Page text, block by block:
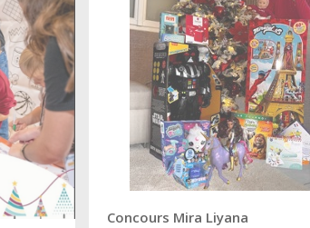
Concours Mira Liyana